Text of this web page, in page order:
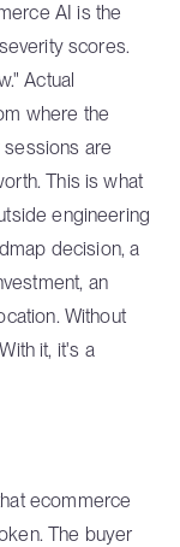
AI is the
scores.
Actual
where the
sessions are
This is what
engineering
decision, a
an
Without
it, it's a
ecommerce
The buyer